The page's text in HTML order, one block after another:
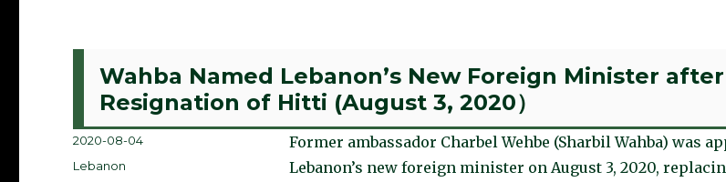
Wahba Named Lebanon’s New Foreign Minister after
Resignation of Hitti (August 3, 2020）
Former ambassador Charbel Wehbe (Sharbil Wahba) was
Lebanon’s new foreign minister on August 3, 2020,
Posted
2020-08-04
Categories
Lebanon